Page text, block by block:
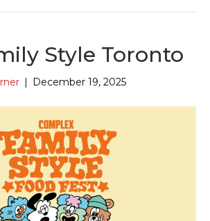
Style Toronto
| December 19, 2025